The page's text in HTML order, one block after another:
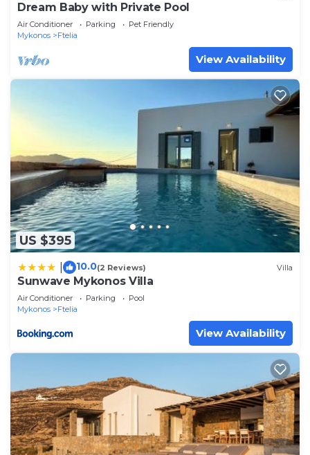
Dream Baby with Private Pool
Air Conditioner Parking
Pet Friendly
Mykonos
Ftelia
View Availability
US $395
10.0(2 Reviews) Villa
Sunwave Mykonos Villa
Air Conditioner Parking
Pool
Mykonos
Ftelia
View Availability